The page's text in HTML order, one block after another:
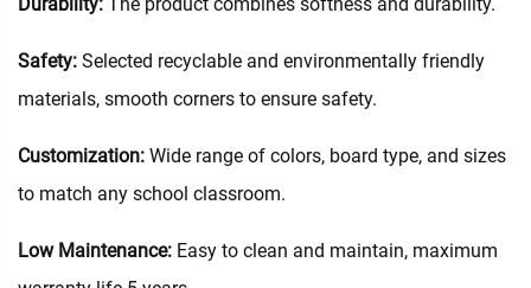
Durability: The product combines softness and durability.
Safety: Selected recyclable and environmentally friendly
materials, smooth corners to ensure safety.
Customization: Wide range of colors, board type, and sizes
to match any school classroom.
Low Maintenance: Easy to clean and maintain, maximum